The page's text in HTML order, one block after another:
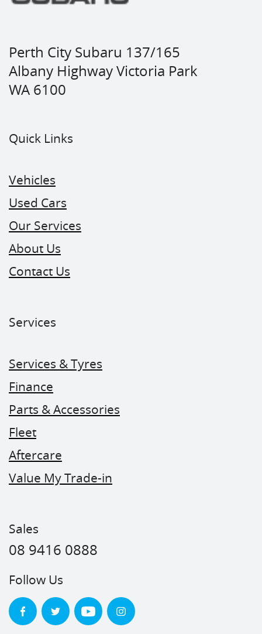
Perth City Subaru 137/165
Albany Highway Victoria Park
WA 6100
Quick Links
Vehicles
Used Cars
Our Services
About Us
Contact Us
Services
Services & Tyres
Finance
Parts & Accessories
Fleet
Aftercare
Value My Trade-in
Sales
08 9416 0888
Follow Us